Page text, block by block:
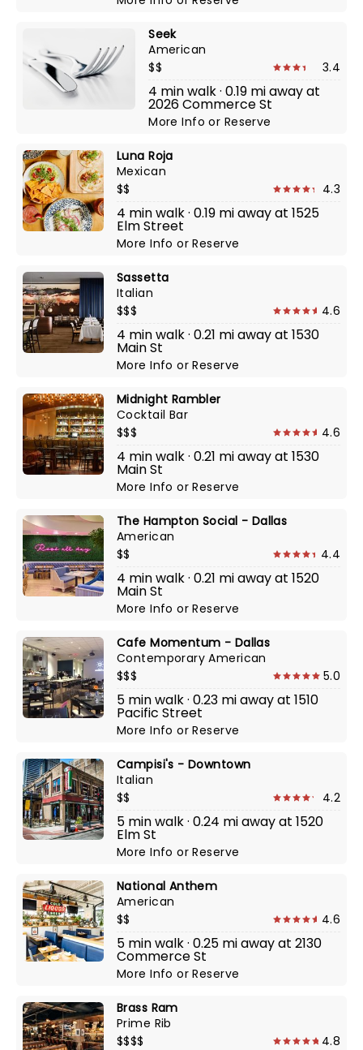
Seek
American
$$
3.4
4 min walk · 0.19 mi away at
2026 Commerce St
More Infoor Reserve
Luna Roja
Mexican
$$
4.3
4 min walk · 0.19 mi away at 1525
Elm Street
More InfoorReserve
Sassetta
Italian
$$$
4.6
4 min walk · 0.21 mi away at 1530
Main St
More InfoorReserve
Midnight Rambler
Cocktail Bar
$$$
4.6
4 min walk · 0.21 mi away at 1530
Main St
More InfoorReserve
The Hampton Social - Dallas
American
$$
4.4
4 min walk · 0.21 mi away at 1520
Main St
More InfoorReserve
Cafe Momentum - Dallas
Contemporary American
$$$
5.0
5 min walk · 0.23 mi away at 1510
Pacific Street
More InfoorReserve
Campisi's - Downtown
Italian
$$
4.2
5 min walk · 0.24 mi away at 1520
Elm St
More InfoorReserve
National Anthem
American
$$
4.6
5 min walk · 0.25 mi away at 2130
Commerce St
More InfoorReserve
Brass Ram
Prime Rib
$$$$
4.8